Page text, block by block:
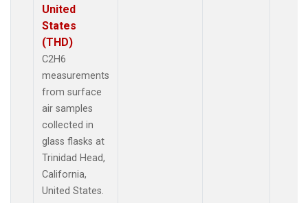
United
States
(THD)
C2H6
measurements
from surface
air samples
collected in
glass flasks at
Trinidad Head,
California,
United States.